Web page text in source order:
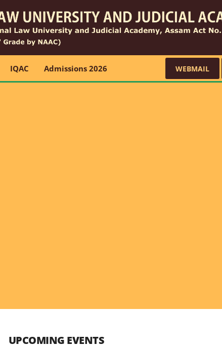
IQAC Admissions 2026 WEBMAIL
UPCOMING EVENTS